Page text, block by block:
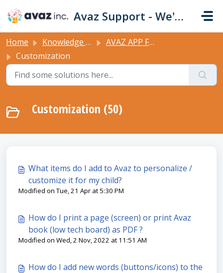
Avaz Support - We're Here For You!
Home Knowledge base
AVAZ APP FEATURES
Customization
Customization (50)
What items do I add to Avaz to personalize /
customize it for my child?
Modified on Tue, 21 Apr at 5:30 PM
How do I print a page (screen) or print Avaz
book (low tech board) as PDF ?
Modified on Wed, 2 Nov, 2022 at 11:51 AM
How do I add new words (buttons/icons) to the